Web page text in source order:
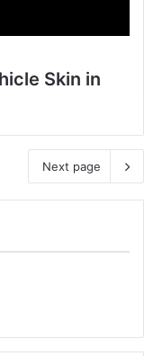
Skin in
Next page